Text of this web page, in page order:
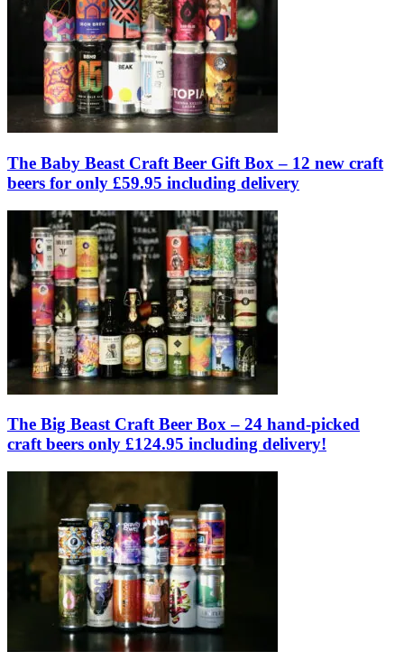
The Baby Beast Craft Beer Gift Box – 12 new craft
beers for only £59.95 including delivery
The Big Beast Craft Beer Box – 24 hand-picked
craft beers only £124.95 including delivery!